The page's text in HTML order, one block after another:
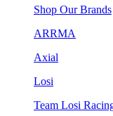
Shop Our Brands
ARRMA
Axial
Losi
Team Losi